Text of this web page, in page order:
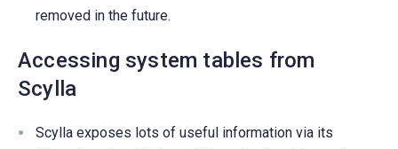
removed in the future.
Accessing system tables from
Scylla
Scylla exposes lots of useful information via its